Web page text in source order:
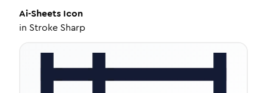
Ai-Sheets Icon
in Stroke Sharp